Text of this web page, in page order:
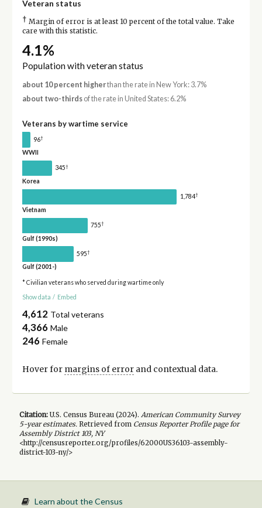
Veteran status
† Margin of error is at least 10 percent of the total value. Take
care with this statistic.
4.1%
Population with veteran status
about 10 percent higherthan the rate in New York: 3.7%
about two-thirdsof the rate in United States: 6.2%
Veterans by wartime service
96†
WWII
345†
Korea
1,784†
Vietnam
755†
Gulf (1990s)
595†
Gulf (2001-)
* Civilian veterans who served during wartime only
Show data / Embed
4,612 Total veterans
4,366 Male
246 Female
Hover for margins of errorand contextual data.
Citation:U.S. Census Bureau (2024). American Community Survey
5-yearestimates.Retrieved from Census Reporter Profile page for
Assembly District 103, NY
<http://censusreporter.org/profiles/62000US36103-assembly-
district-103-ny/>
Learn about the Census